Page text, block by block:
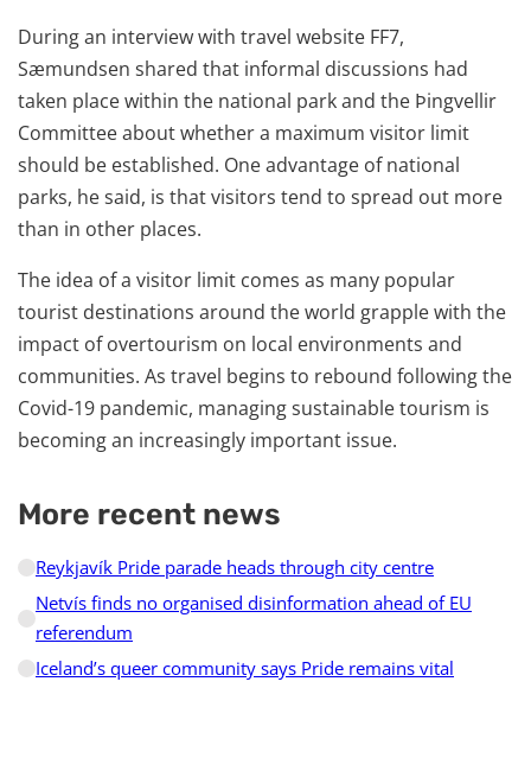
During an interview with travel website FF7,
Sæmundsen shared that informal discussions had
taken place within the national park and the Þingvellir
Committee about whether a maximum visitor limit
should be established. One advantage of national
parks, he said, is that visitors tend to spread out more
than in other places.
The idea of a visitor limit comes as many popular
tourist destinations around the world grapple with the
impact of overtourism on local environments and
communities. As travel begins to rebound following the
Covid-19 pandemic, managing sustainable tourism is
becoming an increasingly important issue.
More recent news
Reykjavík Pride parade heads through city centre
Netvís finds no organised disinformation ahead of EU
referendum
Iceland’s queer community says Pride remains vital